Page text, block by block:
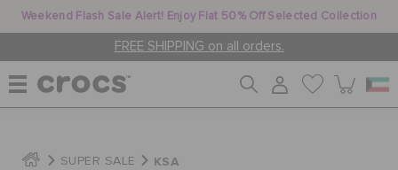
Weekend Flash Sale Alert! Enjoy Flat 50% Off Selected Collection
FREE SHIPPING on all orders.
SUPER SALE KSA